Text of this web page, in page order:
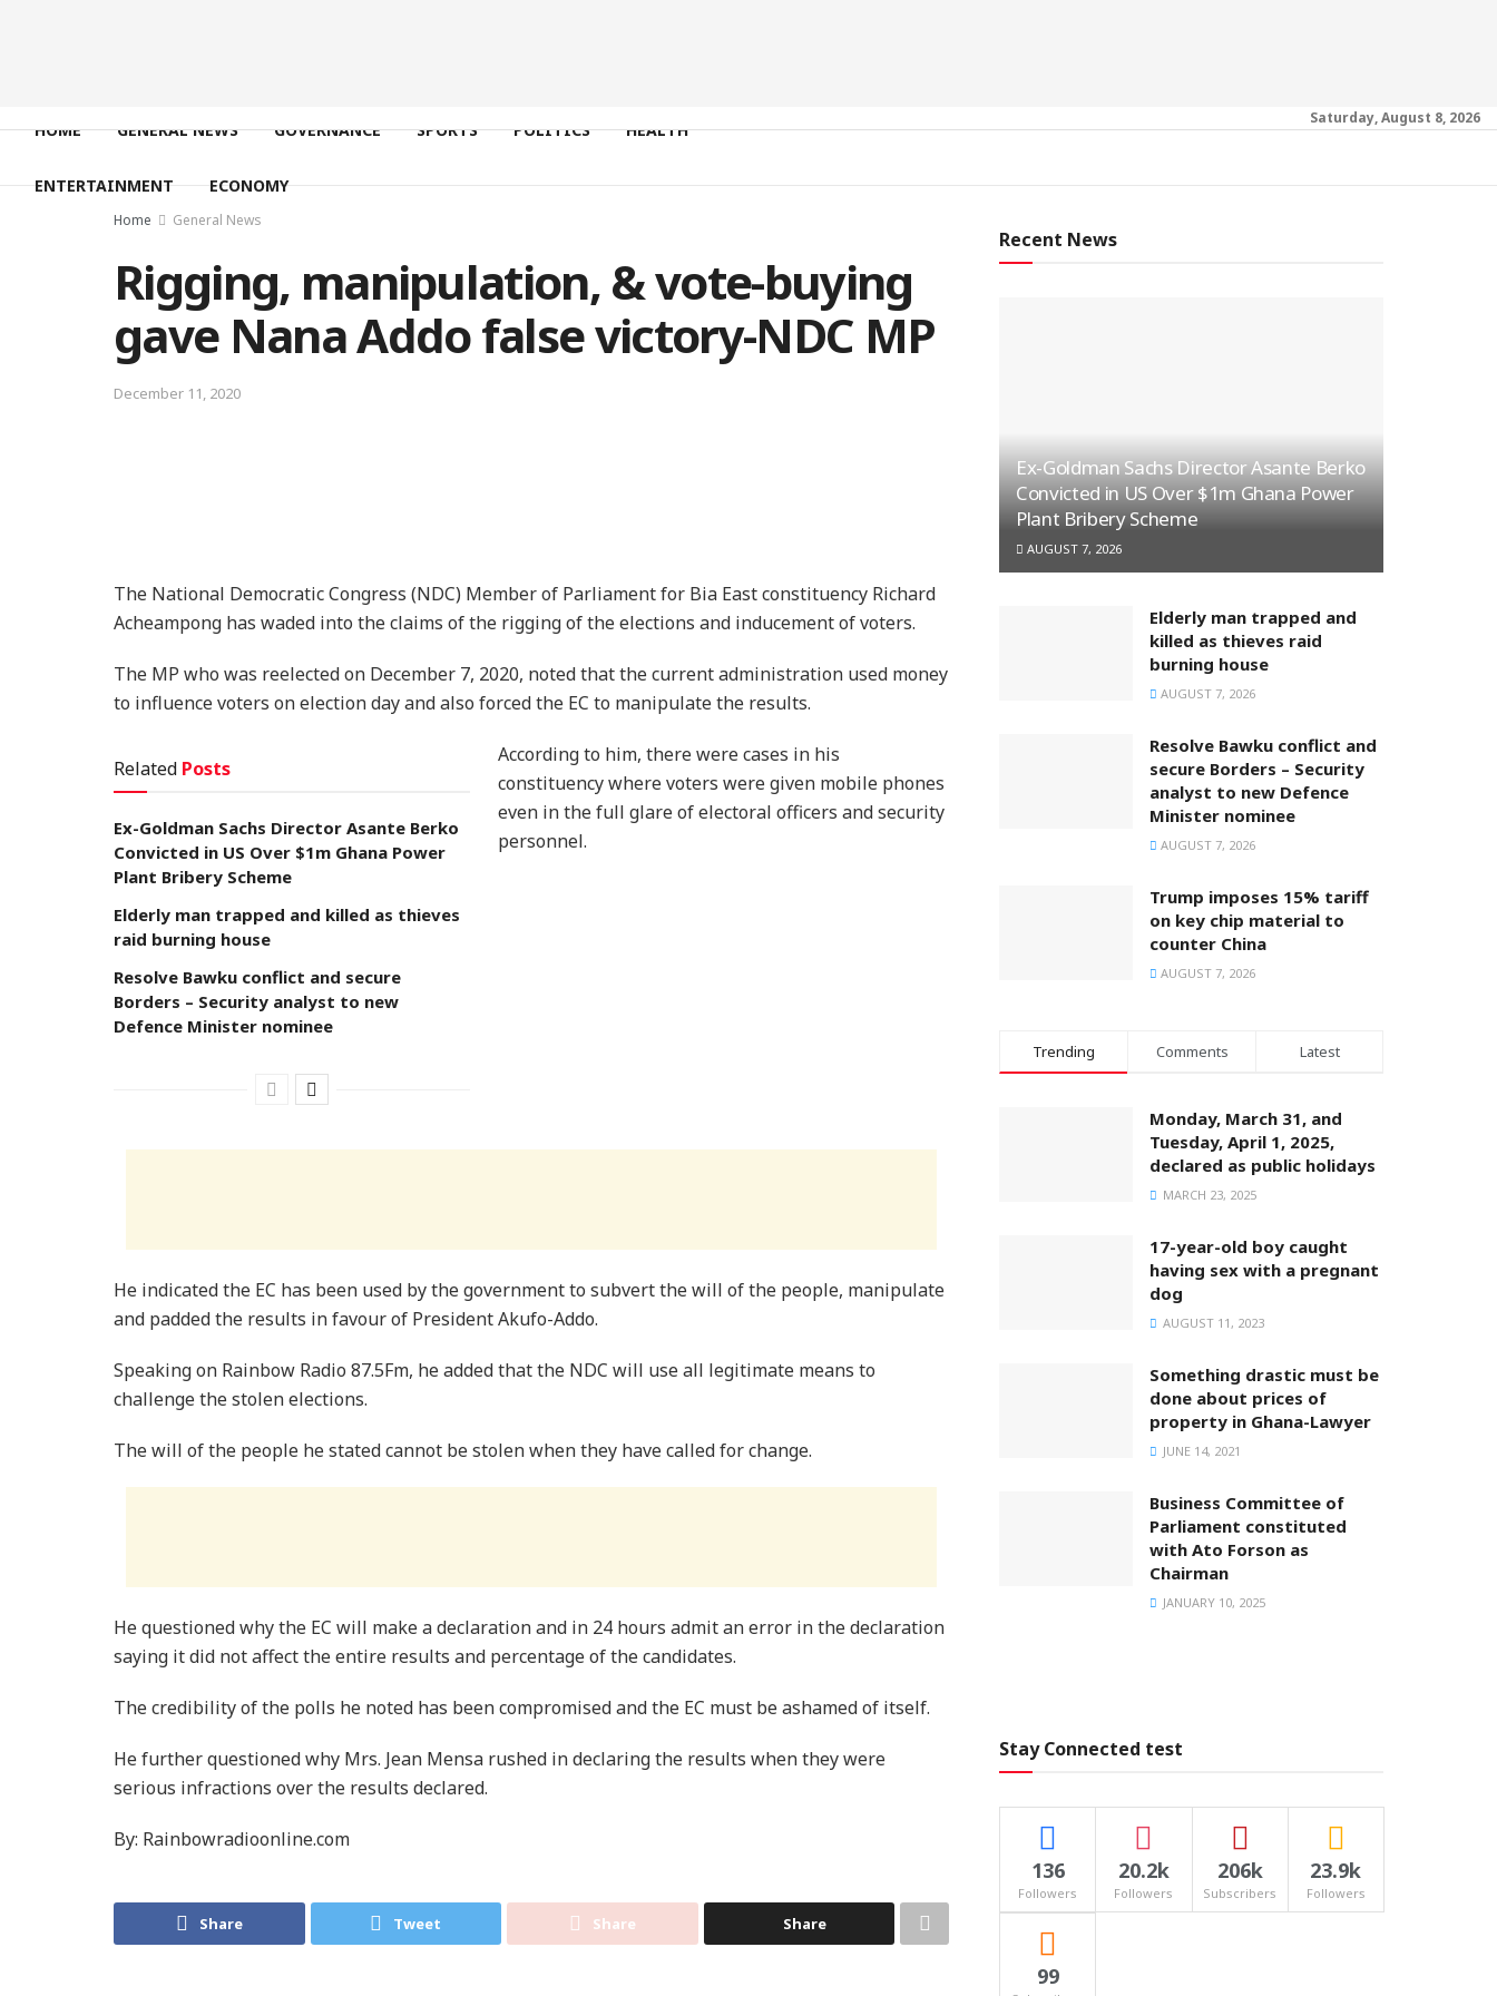
Saturday, August 8, 2026
HOME GENERAL NEWS GOVERNANCE SPORTS POLITICS HEALTH
ENTERTAINMENT ECONOMY
Home General News
Rigging, manipulation, & vote-buying
gave Nana Addo false victory-NDC MP
December 11, 2020
The National Democratic Congress (NDC) Member of Parliament for Bia East constituency Richard
Acheampong has waded into the claims of the rigging of the elections and inducement of voters.
The MP who was reelected on December 7, 2020, noted that the current administration used money
to influence voters on election day and also forced the EC to manipulate the results.
Related Posts
Ex-Goldman Sachs Director Asante Berko
Convicted in US Over $1m Ghana Power
Plant Bribery Scheme
Elderly man trapped and killed as thieves
raid burning house
Resolve Bawku conflict and secure
Borders – Security analyst to new
Defence Minister nominee
According to him, there were cases in his
constituency where voters were given mobile phones
even in the full glare of electoral officers and security
personnel.
He indicated the EC has been used by the government to subvert the will of the people, manipulate
and padded the results in favour of President Akufo-Addo.
Speaking on Rainbow Radio 87.5Fm, he added that the NDC will use all legitimate means to
challenge the stolen elections.
The will of the people he stated cannot be stolen when they have called for change.
He questioned why the EC will make a declaration and in 24 hours admit an error in the declaration
saying it did not affect the entire results and percentage of the candidates.
The credibility of the polls he noted has been compromised and the EC must be ashamed of itself.
He further questioned why Mrs. Jean Mensa rushed in declaring the results when they were
serious infractions over the results declared.
By: Rainbowradioonline.com
Share Tweet Share Share
Recent News
Ex-Goldman Sachs Director Asante Berko
Convicted in US Over $1m Ghana Power
Plant Bribery Scheme
AUGUST 7, 2026
Elderly man trapped and
killed as thieves raid
burning house
AUGUST 7, 2026
Resolve Bawku conflict and
secure Borders – Security
analyst to new Defence
Minister nominee
AUGUST 7, 2026
Trump imposes 15% tariff
on key chip material to
counter China
AUGUST 7, 2026
Trending Comments Latest
Monday, March 31, and
Tuesday, April 1, 2025,
declared as public holidays
MARCH 23, 2025
17-year-old boy caught
having sex with a pregnant
dog
AUGUST 11, 2023
Something drastic must be
done about prices of
property in Ghana-Lawyer
JUNE 14, 2021
Business Committee of
Parliament constituted
with Ato Forson as
Chairman
JANUARY 10, 2025
Stay Connected test
136
Followers
20.2k
Followers
206k
Subscribers
23.9k
Followers
99